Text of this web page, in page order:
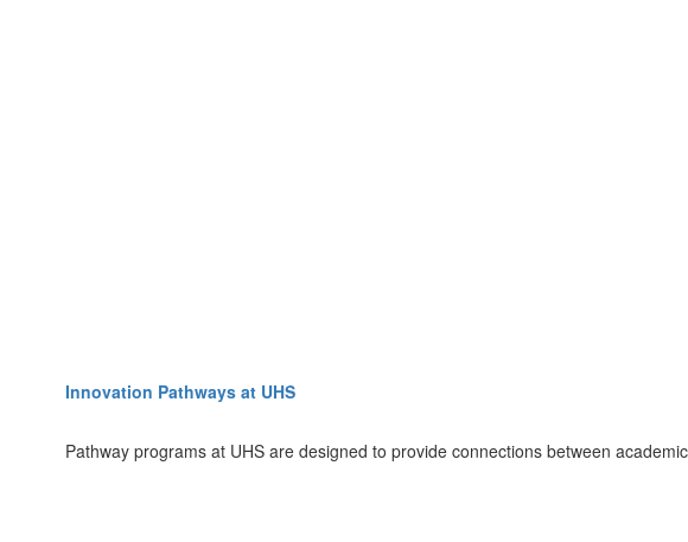
Innovation Pathways at UHS
Pathway programs at UHS are designed to provide connections between